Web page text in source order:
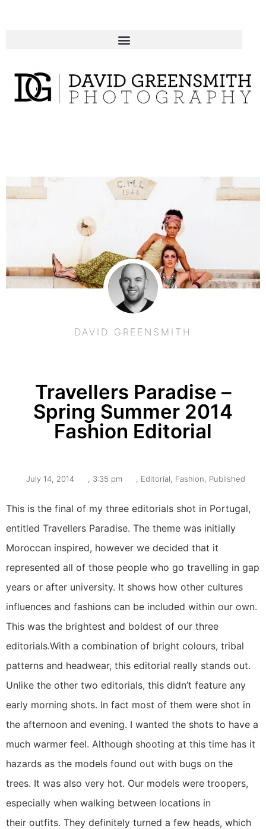
DAVID GREENSMITH
Travellers Paradise –
Spring Summer 2014
Fashion Editorial
July 14, 2014 3:35 pm Editorial Fashion Published
This is the final of my three editorials shot in Portugal,
entitled Travellers Paradise. The theme was initially
Moroccan inspired, however we decided that it
represented all of those people who go travelling in gap
years or after university. It shows how other cultures
influences and fashions can be included within our own.
This was the brightest and boldest of our three
editorials.With a combination of bright colours, tribal
patterns and headwear, this editorial really stands out.
Unlike the other two editorials, this didn’t feature any
early morning shots. In fact most of them were shot in
the afternoon and evening. I wanted the shots to have a
much warmer feel. Although shooting at this time has it
hazards as the models found out with bugs on the
trees. It was also very hot. Our models were troopers,
especially when walking between locations in
their outfits. They definitely turned a few heads, which